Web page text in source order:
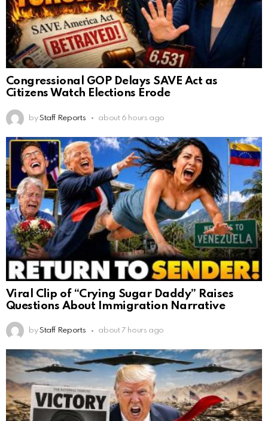
Congressional GOP Delays SAVE Act as
Citizens Watch Elections Erode
by Staff Reports about 6 hours ago
Viral Clip of “Crying Sugar Daddy” Raises
Questions About Immigration Narrative
by Staff Reports about 7 hours ago